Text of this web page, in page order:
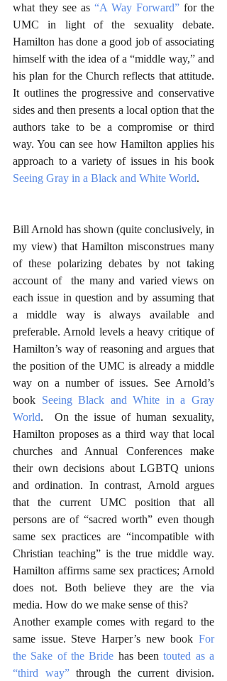
what they see as “A Way Forward” for the
UMC in light of the sexuality debate.
Hamilton has done a good job of associating
himself with the idea of a “middle way,” and
his plan for the Church reflects that attitude.
It outlines the progressive and conservative
sides and then presents a local option that the
authors take to be a compromise or third
way. You can see how Hamilton applies his
Seeing Gray in a Black and White World.
Bill Arnold has shown (quite conclusively, in
my view) that Hamilton misconstrues many
of these polarizing debates by not taking
account of  the many and varied views on
each issue in question and by assuming that
a middle way is always available and
preferable. Arnold levels a heavy critique of
Hamilton’s way of reasoning and argues that
the position of the UMC is already a middle
way on a number of issues. See Arnold’s
book Seeing Black and White in a Gray
World.  On the issue of human sexuality,
Hamilton proposes as a third way that local
churches and Annual Conferences make
their own decisions about LGBTQ unions
and ordination. In contrast, Arnold argues
that the current UMC position that all
persons are of “sacred worth” even though
same sex practices are “incompatible with
Christian teaching” is the true middle way.
Hamilton affirms same sex practices; Arnold
does not. Both believe they are the via
media. How do we make sense of this?
Another example comes with regard to the
same issue. Steve Harper’s new book For
the Sake of the Bride has been touted as a
“third way” through the current division.